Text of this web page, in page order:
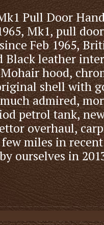
Pull Door
Mk1, pull
Feb 1965,
Black leather
hood,
shell with
admired,
petrol tank,
overhaul,
miles in
ourselves in